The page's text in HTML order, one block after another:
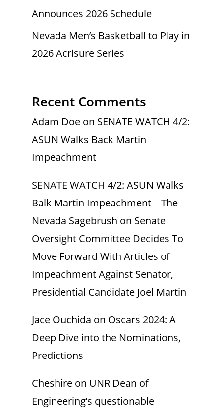
Announces 2026 Schedule
Nevada Men’s Basketball to Play in
2026 Acrisure Series
Recent Comments
Adam Doe on SENATE WATCH 4/2:
ASUN Walks Back Martin
Impeachment
SENATE WATCH 4/2: ASUN Walks
Balk Martin Impeachment – The
Nevada Sagebrush on Senate
Oversight Committee Decides To
Move Forward With Articles of
Impeachment Against Senator,
Presidential Candidate Joel Martin
Jace Ouchida on Oscars 2024: A
Deep Dive into the Nominations,
Predictions
Cheshire on UNR Dean of
Engineering’s questionable